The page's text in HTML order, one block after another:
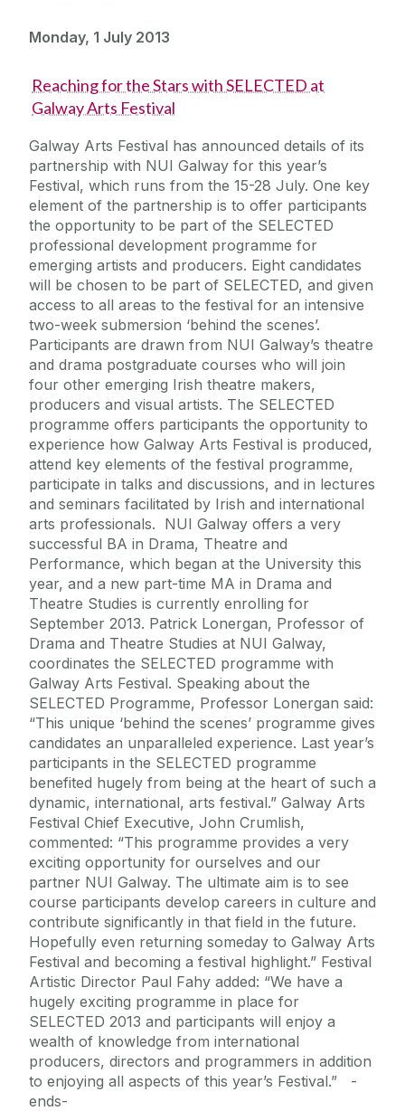
Monday, 1 July 2013
Reaching for the Stars with SELECTED at
Galway Arts Festival
Galway Arts Festival has announced details of its
partnership with NUI Galway for this year’s
Festival, which runs from the 15-28 July. One key
element of the partnership is to offer participants
the opportunity to be part of the SELECTED
professional development programme for
emerging artists and producers. Eight candidates
will be chosen to be part of SELECTED, and given
access to all areas to the festival for an intensive
two-week submersion ‘behind the scenes’.
Participants are drawn from NUI Galway’s theatre
and drama postgraduate courses who will join
four other emerging Irish theatre makers,
producers and visual artists. The SELECTED
programme offers participants the opportunity to
experience how Galway Arts Festival is produced,
attend key elements of the festival programme,
participate in talks and discussions, and in lectures
and seminars facilitated by Irish and international
arts professionals. NUI Galway offers a very
successful BA in Drama, Theatre and
Performance, which began at the University this
year, and a new part-time MA in Drama and
Theatre Studies is currently enrolling for
September 2013. Patrick Lonergan, Professor of
Drama and Theatre Studies at NUI Galway,
coordinates the SELECTED programme with
Galway Arts Festival. Speaking about the
SELECTED Programme, Professor Lonergan said:
“This unique ‘behind the scenes’ programme gives
candidates an unparalleled experience. Last year’s
participants in the SELECTED programme
benefited hugely from being at the heart of such a
dynamic, international, arts festival.” Galway Arts
Festival Chief Executive, John Crumlish,
commented: “This programme provides a very
exciting opportunity for ourselves and our
partner NUI Galway. The ultimate aim is to see
course participants develop careers in culture and
contribute significantly in that field in the future.
Hopefully even returning someday to Galway Arts
Festival and becoming a festival highlight.” Festival
Artistic Director Paul Fahy added: “We have a
hugely exciting programme in place for
SELECTED 2013 and participants will enjoy a
wealth of knowledge from international
producers, directors and programmers in addition
to enjoying all aspects of this year’s Festival.” -
ends-